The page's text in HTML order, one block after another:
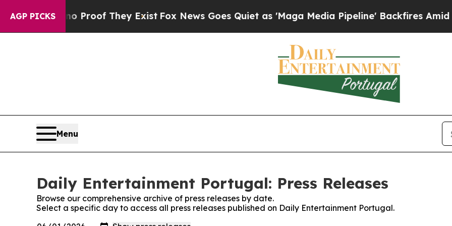
AGP PICKS
Offers no Proof They Exist Fox News Goes Quiet as 'Maga Media Pipeline' Backfires Amid
Menu
Daily Entertainment Portugal: Press Releases
Browse our comprehensive archive of press releases by date.
Select a specific day to access all press releases published on Daily Entertainment Portugal.